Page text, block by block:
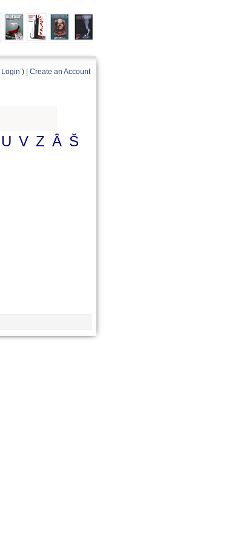
Login ) | Create an Account
U V Z Â Š